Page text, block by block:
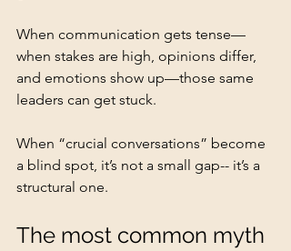
When communication gets tense—
when stakes are high, opinions differ,
and emotions show up—those same
leaders can get stuck.
When “crucial conversations” become
a blind spot, it’s not a small gap-- it’s a
structural one.
The most common myth